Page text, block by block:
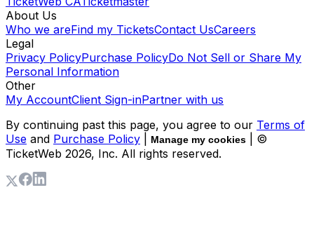
About Us
Who we areFind my TicketsContact UsCareers
Legal
Privacy PolicyPurchase PolicyDo Not Sell or Share My
Personal Information
Other
My AccountClient Sign-inPartner with us
By continuing past this page, you agree to our Terms of
Use and Purchase Policy Manage my cookies
| ©
TicketWeb 2026, Inc. All rights reserved.